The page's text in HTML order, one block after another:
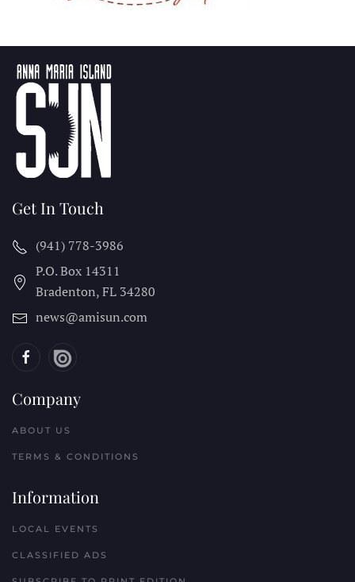
Get In Touch
(941) 778-3986
P.O. Box 14311
Bradenton, FL 34280
news@amisun.com
Company
ABOUT US
TERMS & CONDITIONS
Information
LOCAL EVENTS
CLASSIFIED ADS